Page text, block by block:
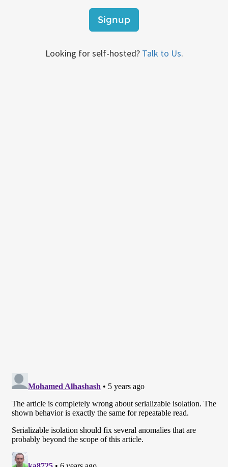
Signup
Looking for self-hosted? Talk to Us.